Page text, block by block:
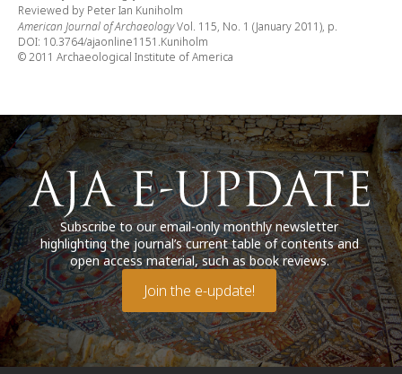
Reviewed by Peter Ian Kuniholm
American Journal of ArchaeologyVol. 115, No. 1 (January 2011), p.
DOI: 10.3764/ajaonline1151.Kuniholm
© 2011 Archaeological Institute of America
Subscribe to our email-only monthly newsletter
highlighting the journal’s current table of contents and
open access material, such as book reviews.
Join the e-update!